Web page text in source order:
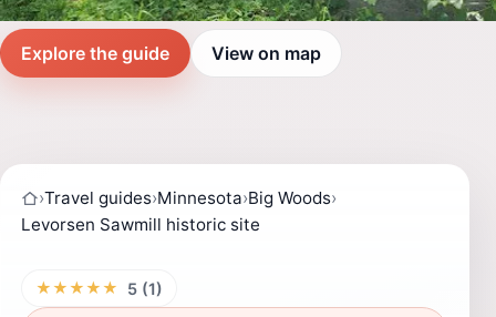
Explore the guide View on map
›Travel guides›Minnesota›Big Woods›
Levorsen Sawmill historic site
★★★★★ 5 (1)